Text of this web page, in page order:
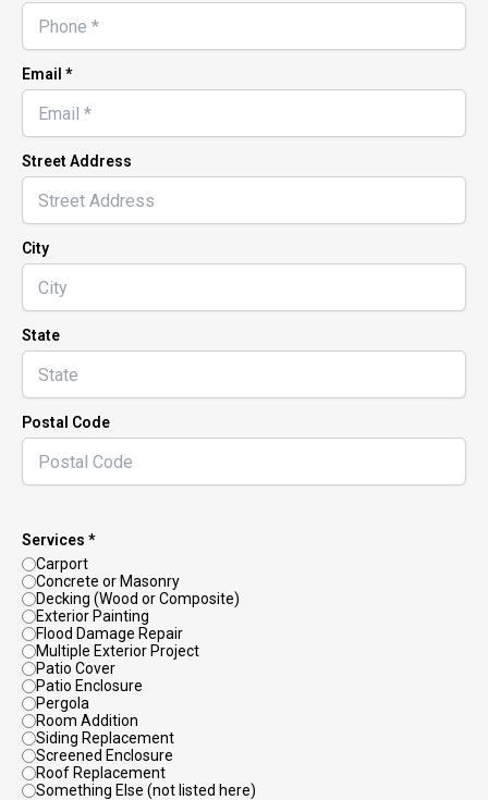
Email *
Street Address
City
State
Postal Code
Services *
Carport
Concrete or Masonry
Decking (Wood or Composite)
Exterior Painting
Flood Damage Repair
Multiple Exterior Project
Patio Cover
Patio Enclosure
Pergola
Room Addition
Siding Replacement
Screened Enclosure
Roof Replacement
Something Else (not listed here)